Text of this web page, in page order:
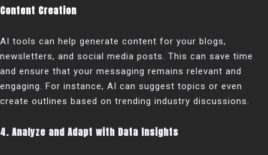
Content Creation
AI tools can help generate content for your blogs,
newsletters, and social media posts. This can save time
and ensure that your messaging remains relevant and
engaging. For instance, AI can suggest topics or even
create outlines based on trending industry discussions.
4. Analyze and Adapt with Data Insights